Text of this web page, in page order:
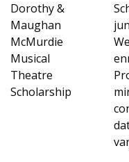
Dorothy &
Maughan
McMurdie
Musical
Theatre
Scholarship